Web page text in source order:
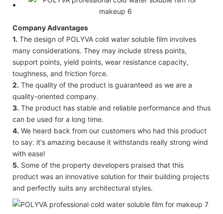
Company Advantages
1. The design of POLYVA cold water soluble film involves
many considerations. They may include stress points,
support points, yield points, wear resistance capacity,
toughness, and friction force.
2. The quality of the product is guaranteed as we are a
quality-oriented company.
3. The product has stable and reliable performance and thus
can be used for a long time.
4. We heard back from our customers who had this product
to say: it's amazing because it withstands really strong wind
with ease!
5. Some of the property developers praised that this
product was an innovative solution for their building projects
and perfectly suits any architectural styles.